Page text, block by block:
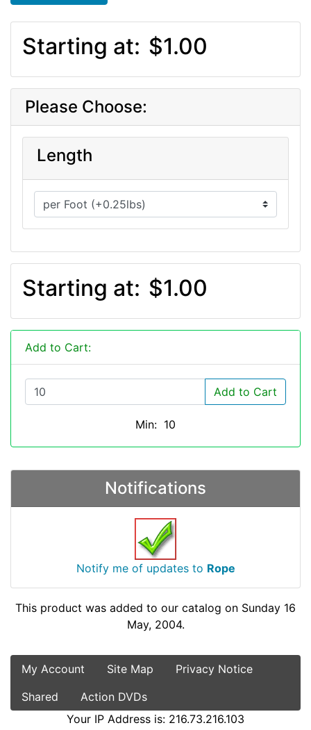
Starting at: $1.00
Please Choose:
Length
Starting at: $1.00
Add to Cart:
Add to Cart
Min: 10
Notifications
Notify me of updates to Rope
This product was added to our catalog on Sunday 16
May, 2004.
My Account Site Map
Privacy Notice
Shared
Action DVDs
Your IP Address is: 216.73.216.103